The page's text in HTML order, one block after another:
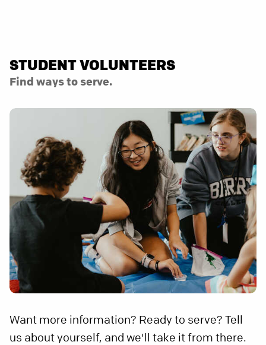
STUDENT VOLUNTEERS
Find ways to serve.
Want more information? Ready to serve? Tell
us about yourself, and we'll take it from there.